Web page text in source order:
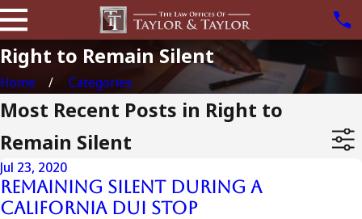
Right to Remain Silent
Home Categories
Most Recent Posts in Right to
Remain Silent
Jul 23, 2020
Remaining Silent During A
California DUI Stop